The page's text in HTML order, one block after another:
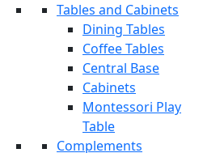
Tables and Cabinets
Dining Tables
Coffee Tables
Central Base
Cabinets
Montessori Play
Table
Complements